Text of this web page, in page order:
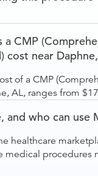
a CMP
cost near
of a CMP
AL, ranges from
and who can use
healthcare
medical procedures